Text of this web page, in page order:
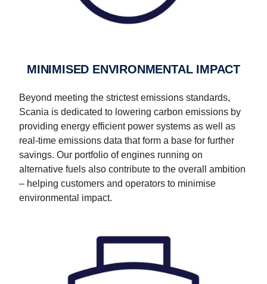
MINIMISED ENVIRONMENTAL IMPACT
Beyond meeting the strictest emissions standards,
Scania is dedicated to lowering carbon emissions by
providing energy efficient power systems as well as
real-time emissions data that form a base for further
savings. Our portfolio of engines running on
alternative fuels also contribute to the overall ambition
– helping customers and operators to minimise
environmental impact.